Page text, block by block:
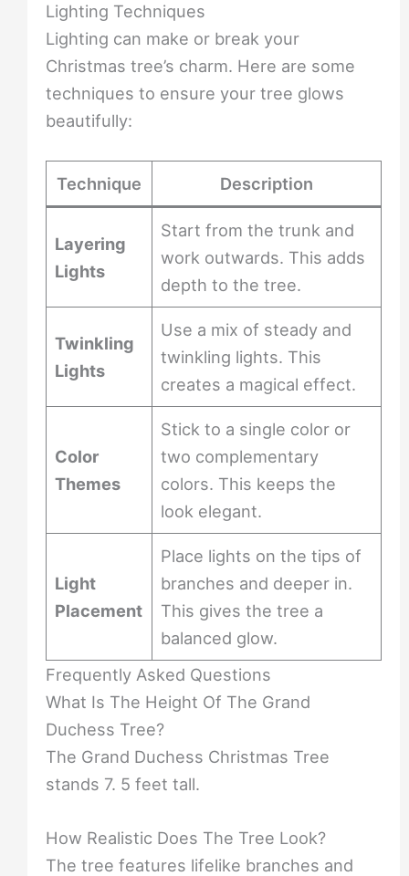
Lighting Techniques
Lighting can make or break your
Christmas tree’s charm. Here are some
techniques to ensure your tree glows
beautifully:
Technique Description
Layering
Lights
Start from the trunk and
work outwards. This adds
depth to the tree.
Twinkling
Lights
Use a mix of steady and
twinkling lights. This
creates a magical effect.
Color
Themes
Stick to a single color or
two complementary
colors. This keeps the
look elegant.
Light
Placement
Place lights on the tips of
branches and deeper in.
This gives the tree a
balanced glow.
Frequently Asked Questions
What Is The Height Of The Grand
Duchess Tree?
The Grand Duchess Christmas Tree
stands 7. 5 feet tall.
How Realistic Does The Tree Look?
The tree features lifelike branches and